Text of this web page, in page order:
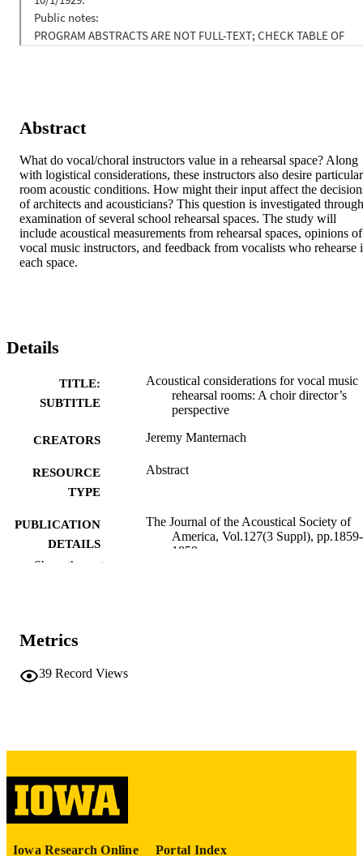
Abstract
What do vocal/choral instructors value in a rehearsal space? Along
with logistical considerations, these instructors also desire particular
room acoustic conditions. How might their input affect the
of architects and acousticians? This question is investigated through
examination of several school rehearsal spaces. The study will
include acoustical measurements from rehearsal spaces, opinions of
vocal music instructors, and feedback from vocalists who rehearse
each space.
Details
TITLE:
SUBTITLE
Acoustical considerations for vocal music
rehearsal rooms: A choir director’s
perspective
CREATORS Jeremy Manternach
RESOURCE
TYPE
Abstract
PUBLICATION
DETAILS
The Journal of the Acoustical Society of
America, Vol.127(3 Suppl), pp.1859-
1859
EISSN
LANGUAGE
UNIT
RECORD
Show the rest
Metrics
39 Record Views
Iowa Research Online Portal Index